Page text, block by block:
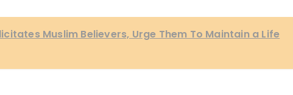
Muslim Believers, Urge Them To Maintain a Life